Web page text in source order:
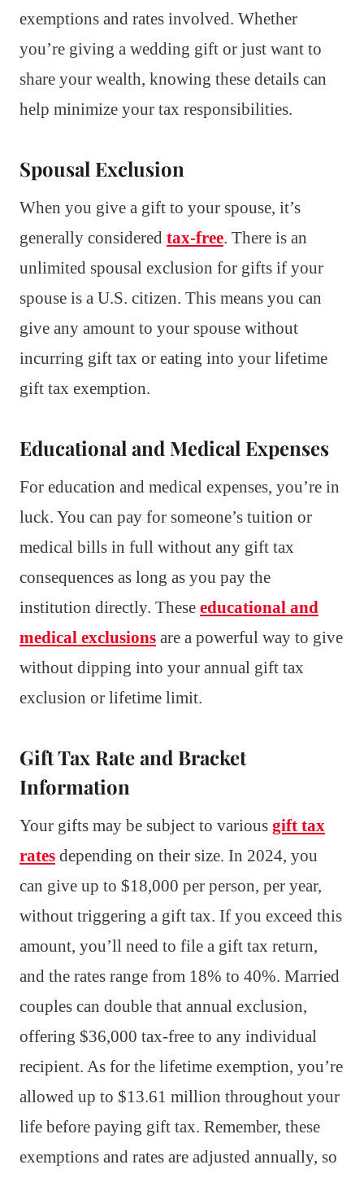
exemptions and rates involved. Whether
you’re giving a wedding gift or just want to
share your wealth, knowing these details can
help minimize your tax responsibilities.
Spousal Exclusion
When you give a gift to your spouse, it’s
generally considered tax-free. There is an
unlimited spousal exclusion for gifts if your
spouse is a U.S. citizen. This means you can
give any amount to your spouse without
incurring gift tax or eating into your lifetime
gift tax exemption.
Educational and Medical Expenses
For education and medical expenses, you’re in
luck. You can pay for someone’s tuition or
medical bills in full without any gift tax
consequences as long as you pay the
institution directly. These educational and
medical exclusions are a powerful way to give
without dipping into your annual gift tax
exclusion or lifetime limit.
Gift Tax Rate and Bracket
Information
Your gifts may be subject to various gift tax
rates depending on their size. In 2024, you
can give up to $18,000 per person, per year,
without triggering a gift tax. If you exceed this
amount, you’ll need to file a gift tax return,
and the rates range from 18% to 40%. Married
couples can double that annual exclusion,
offering $36,000 tax-free to any individual
recipient. As for the lifetime exemption, you’re
allowed up to $13.61 million throughout your
life before paying gift tax. Remember, these
exemptions and rates are adjusted annually, so